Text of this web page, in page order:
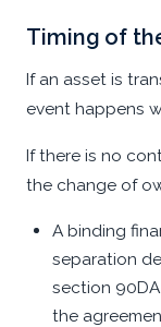
Timing of
If an asset is
event happens
If there is no
the change of
A binding
separation
section
the